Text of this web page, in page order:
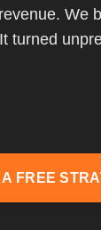
We
turned
FREE